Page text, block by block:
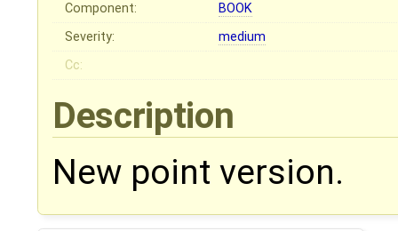
Component:
BOOK
Severity:
medium
Cc:
Description
New point version.